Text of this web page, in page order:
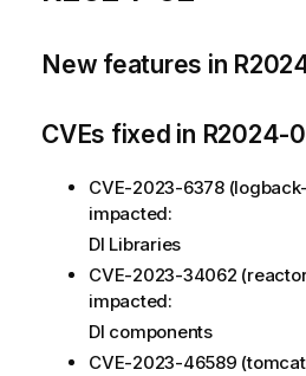
New features in
CVEs fixed in R2024-
CVE-2023-6378
impacted:
DI Libraries
CVE-2023-34062
impacted:
DI components
CVE-2023-46589